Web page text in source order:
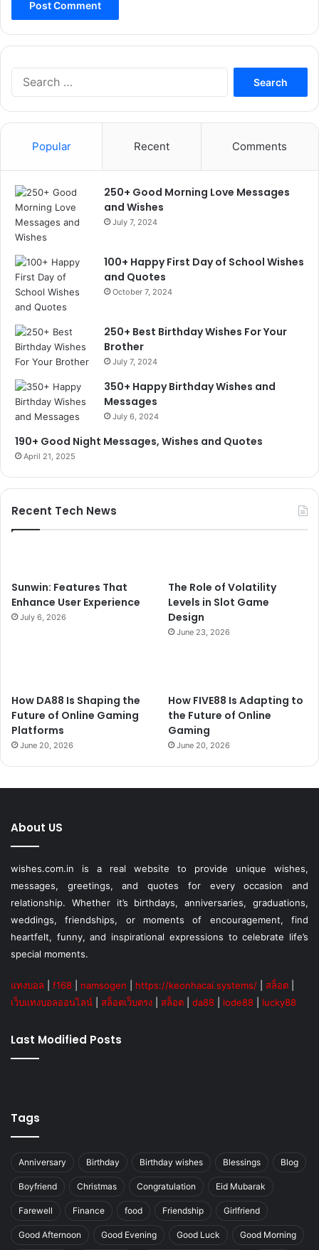
Popular Recent Comments
250+ Good Morning Love Messages
and Wishes
July 7, 2024
100+ Happy First Day of School Wishes
and Quotes
October 7, 2024
250+ Best Birthday Wishes For Your
Brother
July 7, 2024
350+ Happy Birthday Wishes and
Messages
July 6, 2024
190+ Good Night Messages, Wishes and Quotes
April 21, 2025
Recent Tech News
Sunwin: Features That
Enhance User Experience
July 6, 2026
The Role of Volatility
Levels in Slot Game
Design
June 23, 2026
How DA88 Is Shaping the
Future of Online Gaming
Platforms
June 20, 2026
How FIVE88 Is Adapting to
the Future of Online
Gaming
June 20, 2026
About US
wishes.com.in is a real website to provide unique wishes,
messages, greetings, and quotes for every occasion and
relationship. Whether it’s birthdays, anniversaries, graduations,
weddings, friendships, or moments of encouragement, find
heartfelt, funny, and inspirational expressions to celebrate life’s
special moments.
แทงบอล f168 namsogen https://keonhacai.systems/ สล็อต
เว็บแทงบอลออนไลน์
สล็อตเว็บตรง สล็อต da88 lode88 lucky88
Last Modified Posts
Tags
Anniversary Birthday Birthday wishes Blessings Blog
Boyfriend Christmas Congratulation Eid Mubarak
Farewell Finance food Friendship Girlfriend
Good Afternoon Good Evening Good Luck Good Morning